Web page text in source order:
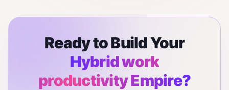
Ready to Build Your
Hybrid work
productivityEmpire?